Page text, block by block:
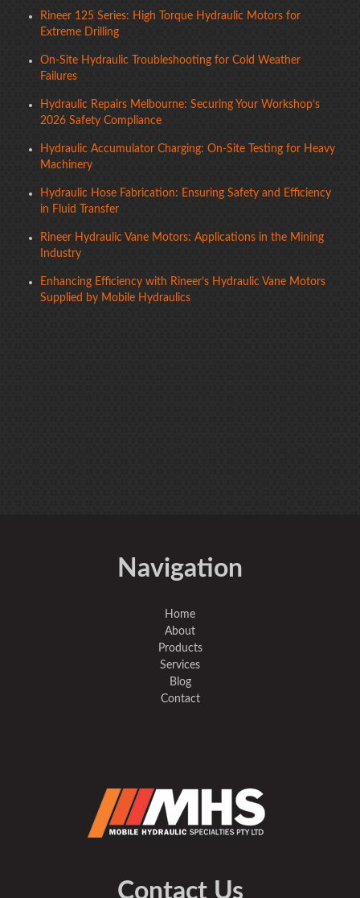
Rineer 125 Series: High Torque Hydraulic Motors for
Extreme Drilling
On-Site Hydraulic Troubleshooting for Cold Weather
Failures
Hydraulic Repairs Melbourne: Securing Your Workshop’s
2026 Safety Compliance
Hydraulic Accumulator Charging: On-Site Testing for Heavy
Machinery
Hydraulic Hose Fabrication: Ensuring Safety and Efficiency
in Fluid Transfer
Rineer Hydraulic Vane Motors: Applications in the Mining
Industry
Enhancing Efficiency with Rineer’s Hydraulic Vane Motors
Supplied by Mobile Hydraulics
Navigation
Home
About
Products
Services
Blog
Contact
Contact Us